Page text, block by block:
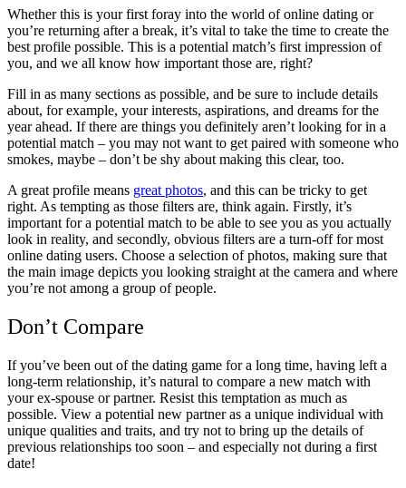
Whether this is your first foray into the world of online dating or
you’re returning after a break, it’s vital to take the time to create the
best profile possible. This is a potential match’s first impression of
you, and we all know how important those are, right?
Fill in as many sections as possible, and be sure to include details
about, for example, your interests, aspirations, and dreams for the
year ahead. If there are things you definitely aren’t looking for in a
potential match – you may not want to get paired with someone who
smokes, maybe – don’t be shy about making this clear, too.
A great profile means great photos, and this can be tricky to get
right. As tempting as those filters are, think again. Firstly, it’s
important for a potential match to be able to see you as you actually
look in reality, and secondly, obvious filters are a turn-off for most
online dating users. Choose a selection of photos, making sure that
the main image depicts you looking straight at the camera and where
you’re not among a group of people.
Don’t Compare
If you’ve been out of the dating game for a long time, having left a
long-term relationship, it’s natural to compare a new match with
your ex-spouse or partner. Resist this temptation as much as
possible. View a potential new partner as a unique individual with
unique qualities and traits, and try not to bring up the details of
previous relationships too soon – and especially not during a first
date!